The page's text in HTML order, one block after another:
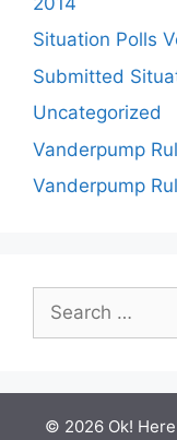
Situation Polls
Submitted
Uncategorized
Vanderpump
Vanderpump
Search
for:
© 2026 Ok!